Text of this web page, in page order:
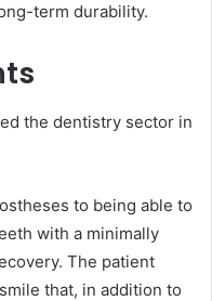
term durability.
the dentistry sector in
to being able to
with a minimally
The patient
that, in addition to